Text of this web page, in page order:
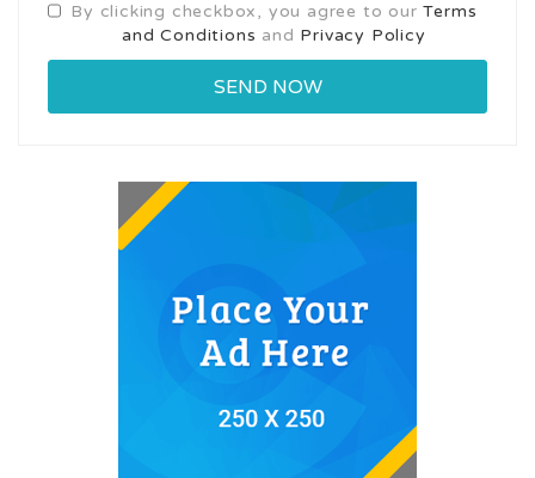
By clicking checkbox, you agree to ourTerms
and Conditions and Privacy Policy